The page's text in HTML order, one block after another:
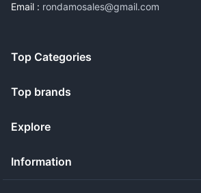
Email : rondamosales@gmail.com
Top Categories
Top brands
Explore
Information